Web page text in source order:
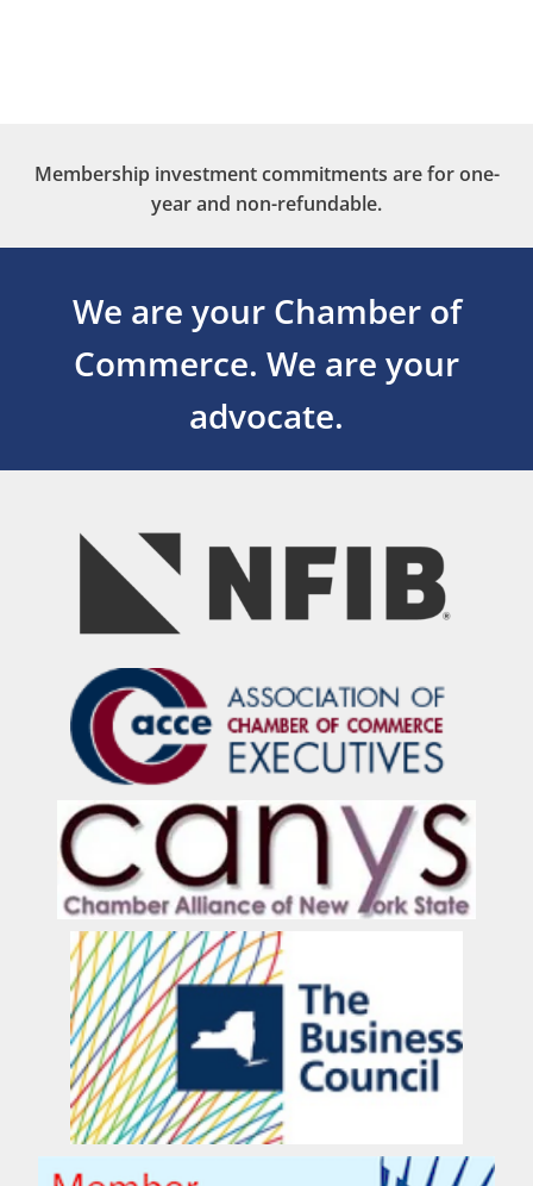
Membership investment commitments are for one-
year and non-refundable.
We are your Chamber of
Commerce. We are your
advocate.